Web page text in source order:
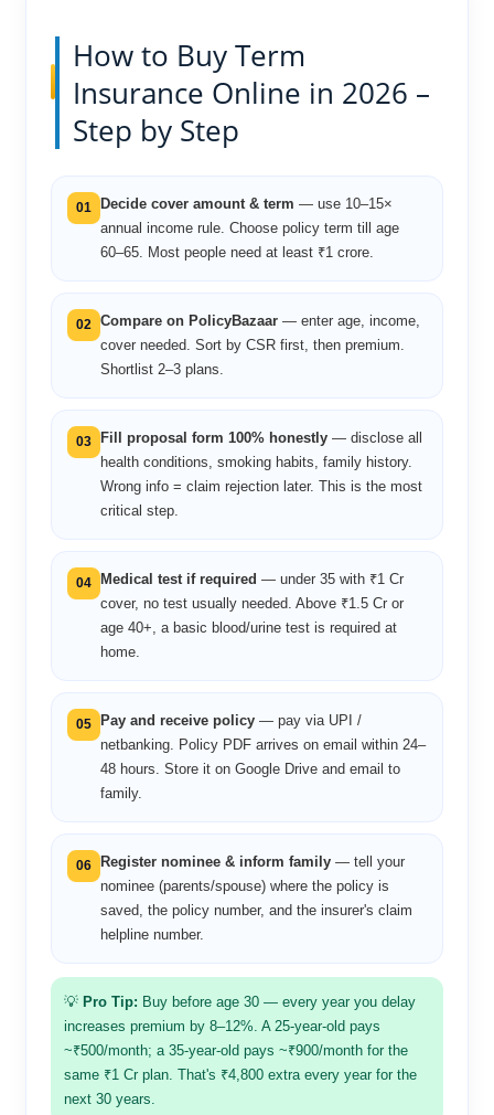
How to Buy Term
Insurance Online in 2026 –
Step by Step
01 Decide cover amount & term — use 10–15×
annual income rule. Choose policy term till age
60–65. Most people need at least ₹1 crore.
02 Compare on PolicyBazaar — enter age, income,
cover needed. Sort by CSR first, then premium.
Shortlist 2–3 plans.
03 Fill proposal form 100% honestly — disclose all
health conditions, smoking habits, family history.
Wrong info = claim rejection later. This is the most
critical step.
04 Medical test if required — under 35 with ₹1 Cr
cover, no test usually needed. Above ₹1.5 Cr or
age 40+, a basic blood/urine test is required at
home.
05 Pay and receive policy — pay via UPI /
netbanking. Policy PDF arrives on email within 24–
48 hours. Store it on Google Drive and email to
family.
06 Register nominee & inform family — tell your
nominee (parents/spouse) where the policy is
saved, the policy number, and the insurer's claim
helpline number.
💡 Pro Tip: Buy before age 30 — every year you delay
increases premium by 8–12%. A 25-year-old pays
~₹500/month; a 35-year-old pays ~₹900/month for the
same ₹1 Cr plan. That's ₹4,800 extra every year for the
next 30 years.